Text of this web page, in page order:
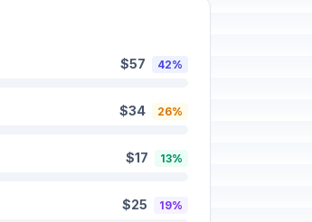
$57 42%
$34 26%
$17 13%
$25 19%